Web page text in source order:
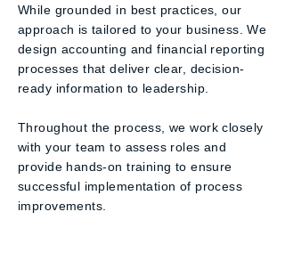
While grounded in best practices, our
approach is tailored to your business. We
design accounting and financial reporting
processes that deliver clear, decision-
ready information to leadership.
Throughout the process, we work closely
with your team to assess roles and
provide hands-on training to ensure
successful implementation of process
improvements.